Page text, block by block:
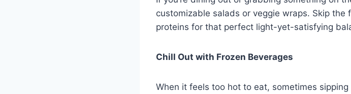
customizable salads or veggie wraps. Skip
proteins for that perfect light-yet-satisfying
Chill Out with Frozen Beverages
When it feels too hot to eat, sometimes